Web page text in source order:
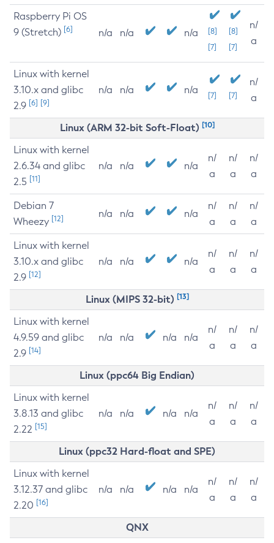
Raspberry Pi OS
9 (Stretch) [6] n/a n/a n/a
[8]
[7]
[8]
[7]
n/
a
Linux with kernel
3.10.x and glibc
2.9 [6] [9]
n/a n/a n/a [7] [7]
n/
a
Linux (ARM 32-bit Soft-Float) [10]
Linux with kernel
2.6.34 and glibc
2.5 [11]
n/a n/a n/a
n/
a
n/
a
n/
a
Debian 7
Wheezy [12] n/a n/a n/a
n/
a
n/
a
n/
a
Linux with kernel
3.10.x and glibc
2.9 [12]
n/a n/a n/a
n/
a
n/
a
n/
a
Linux (MIPS 32-bit) [13]
Linux with kernel
4.9.59 and glibc
2.9 [14]
n/a n/a n/a n/a
n/
a
n/
a
n/
a
Linux (ppc64 Big Endian)
Linux with kernel
3.8.13 and glibc
2.22 [15]
n/a n/a n/a n/a
n/
a
n/
a
n/
a
Linux (ppc32 Hard-float and SPE)
Linux with kernel
3.12.37 and glibc
2.20 [16]
n/a n/a n/a n/a
n/
a
n/
a
n/
a
QNX